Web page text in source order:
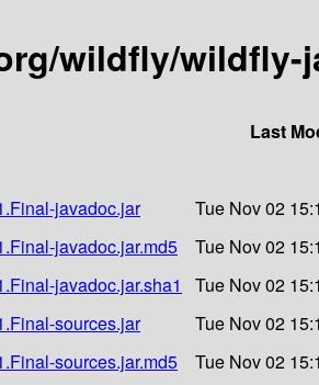
wildfly/wildfly-
Last
javadoc.jar
Tue Nov 02
javadoc.jar.md5
Tue Nov 02
javadoc.jar.sha1
Tue Nov 02
sources.jar
Tue Nov 02
sources.jar.md5
Tue Nov 02